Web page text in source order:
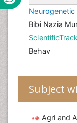
Bibi Nazia
Behav
Subject
Agri and